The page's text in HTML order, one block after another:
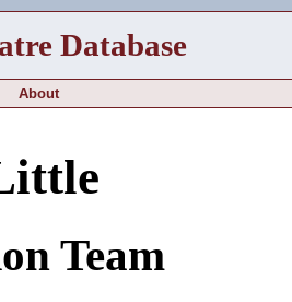
Database
About
Team